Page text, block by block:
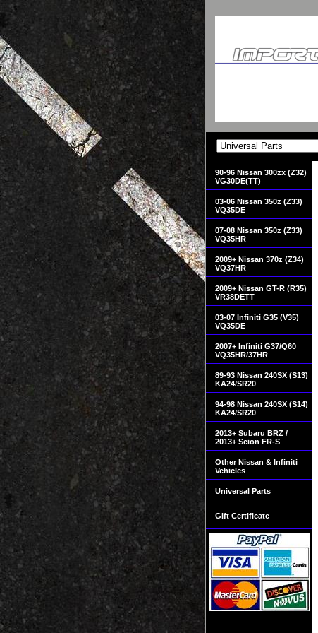
90-96 Nissan 300zx (Z32)
VG30DE(TT)
03-06 Nissan 350z (Z33)
VQ35DE
07-08 Nissan 350z (Z33)
VQ35HR
2009+ Nissan 370z (Z34)
VQ37HR
2009+ Nissan GT-R (R35)
VR38DETT
03-07 Infiniti G35 (V35)
VQ35DE
2007+ Infiniti G37/Q60
VQ35HR/37HR
89-93 Nissan 240SX (S13)
KA24/SR20
94-98 Nissan 240SX (S14)
KA24/SR20
2013+ Subaru BRZ /
2013+ Scion FR-S
Other Nissan & Infiniti
Vehicles
Universal Parts
Gift Certificate